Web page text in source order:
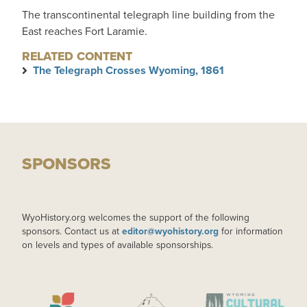
The transcontinental telegraph line building from the
East reaches Fort Laramie.
RELATED CONTENT
The Telegraph Crosses Wyoming, 1861
SPONSORS
WyoHistory.org welcomes the support of the following
sponsors. Contact us at editor@wyohistory.org for information
on levels and types of available sponsorships.
IMAGE IMAGE IMAGE